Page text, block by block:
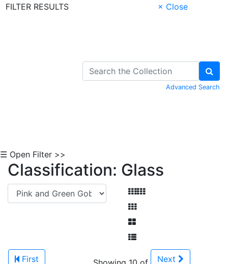
FILTER RESULTS
× Close
Advanced Search
☰ Open Filter >>
Classification: Glass
First
Next